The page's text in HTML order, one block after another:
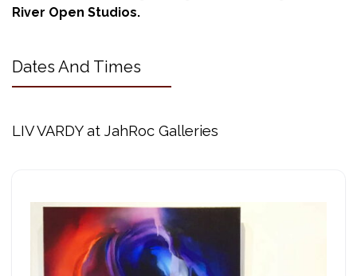
River Open Studios.
Dates And Times
LIV VARDY at JahRoc Galleries